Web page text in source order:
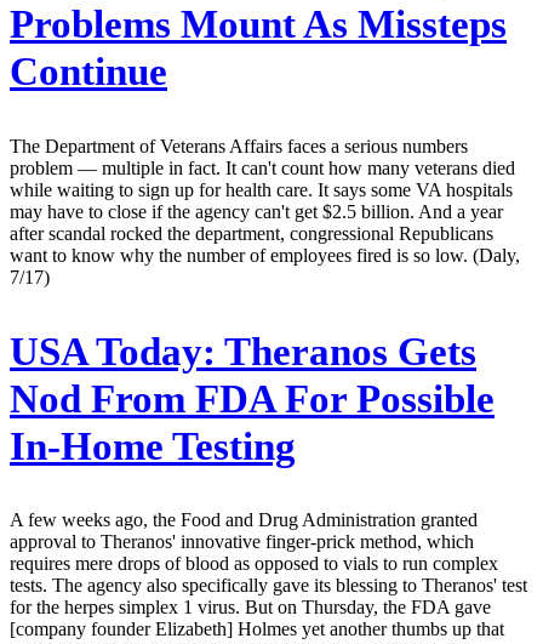
Problems Mount As Missteps
Continue
The Department of Veterans Affairs faces a serious numbers
problem — multiple in fact. It can't count how many veterans died
while waiting to sign up for health care. It says some VA hospitals
may have to close if the agency can't get $2.5 billion. And a year
after scandal rocked the department, congressional Republicans
want to know why the number of employees fired is so low. (Daly,
7/17)
USA Today: Theranos Gets
Nod From FDA For Possible
In-Home Testing
A few weeks ago, the Food and Drug Administration granted
approval to Theranos' innovative finger-prick method, which
requires mere drops of blood as opposed to vials to run complex
tests. The agency also specifically gave its blessing to Theranos' test
for the herpes simplex 1 virus. But on Thursday, the FDA gave
[company founder Elizabeth] Holmes yet another thumbs up that